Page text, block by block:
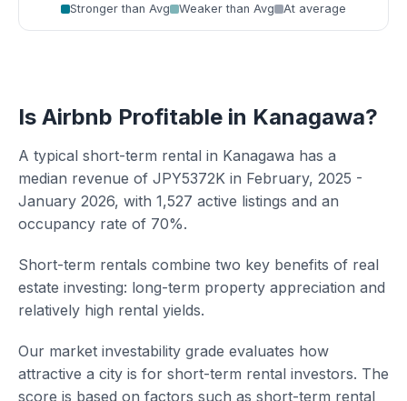
Stronger than Avg Weaker than Avg At average
Is Airbnb Profitable in Kanagawa?
A typical short-term rental in Kanagawa has a
median revenue of JPY5372K in February, 2025 -
January 2026, with 1,527 active listings and an
occupancy rate of 70%.
Short-term rentals combine two key benefits of real
estate investing: long-term property appreciation and
relatively high rental yields.
Our market investability grade evaluates how
attractive a city is for short-term rental investors. The
score is based on factors such as short-term rental